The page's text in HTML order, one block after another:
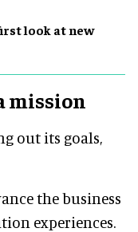
look at new
mission
out its goals,
the business
experiences.